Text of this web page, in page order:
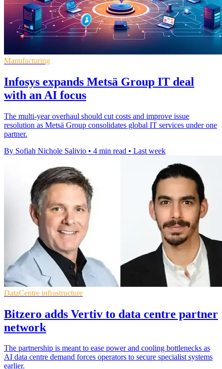
Manufacturing
Infosys expands Metsä Group IT deal
with an AI focus
The multi-year overhaul should cut costs and improve issue
resolution as Metsä Group consolidates global IT services under one
partner.
By Sofiah Nichole Salivio • 4 min read • Last week
DataCentre infrastructure
Bitzero adds Vertiv to data centre partner
network
The partnership is meant to ease power and cooling bottlenecks as
AI data centre demand forces operators to secure specialist systems
earlier.